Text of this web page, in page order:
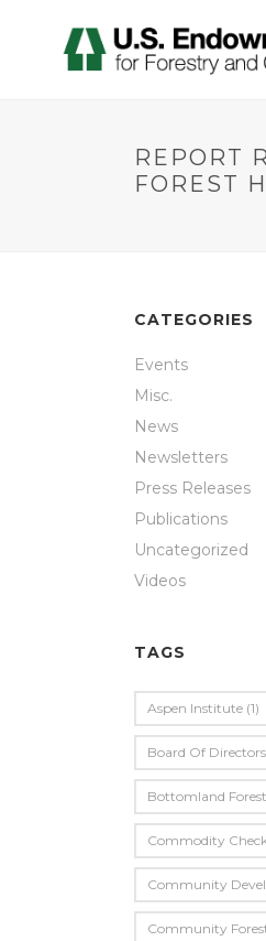
REPORT
FOREST
CATEGORIES
Events
Misc.
News
Newsletters
Press Releases
Publications
Uncategorized
Videos
TAGS
Aspen Institute (1)
Board Of Directors
Bottomland Forest
Commodity
Community
Community